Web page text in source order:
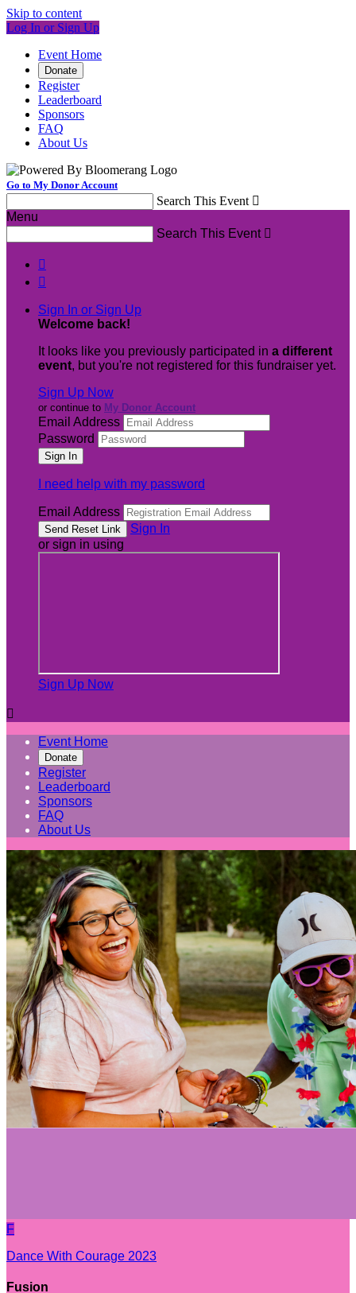
Skip to content
Log In or Sign Up
Event Home
Donate
Register
Leaderboard
Sponsors
FAQ
About Us
Go to My Donor Account
Search This Event 
Menu
Search This Event 


Sign In or Sign Up
Welcome back!
It looks like you previously participated in a different
event, but you're not registered for this fundraiser yet.
Sign Up Now
or continue to My Donor Account
Email Address
Password
I need help with my password
Email Address
Sign In
or sign in using
Sign Up Now

Event Home
Donate
Register
Leaderboard
Sponsors
FAQ
About Us
F
Dance With Courage 2023
Fusion